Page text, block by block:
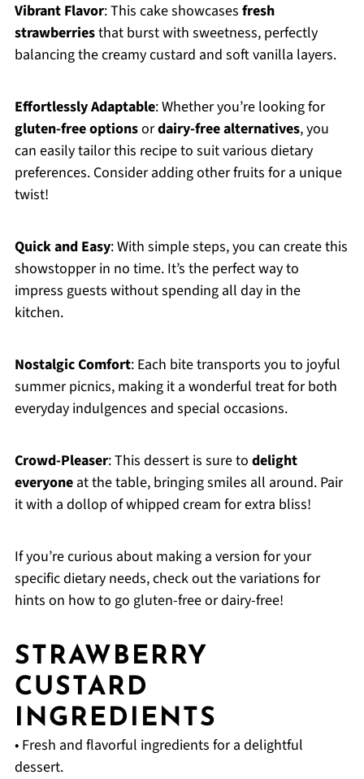
Vibrant Flavor: This cake showcases fresh
strawberriesthat burst with sweetness, perfectly
balancing the creamy custard and soft vanilla layers.
Effortlessly Adaptable: Whether you’re looking for
gluten-free optionsordairy-free alternatives, you
can easily tailor this recipe to suit various dietary
preferences. Consider adding other fruits for a unique
twist!
Quick and Easy: With simple steps, you can create this
showstopper in no time. It’s the perfect way to
impress guests without spending all day in the
kitchen.
Nostalgic Comfort: Each bite transports you to joyful
summer picnics, making it a wonderful treat for both
everyday indulgences and special occasions.
Crowd-Pleaser: This dessert is sure to delight
everyoneat the table, bringing smiles all around. Pair
it with a dollop of whipped cream for extra bliss!
If you’re curious about making a version for your
specific dietary needs, check out the variations for
hints on how to go gluten-free or dairy-free!
STRAWBERRY
CUSTARD
INGREDIENTS
• Fresh and flavorful ingredients for a delightful
dessert.